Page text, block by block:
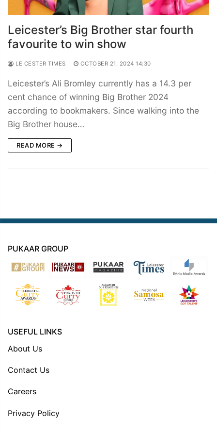
Leicester’s Big Brother star fourth
favourite to win show
LEICESTER TIMES OCTOBER 21, 2024 14:30
Leicester’s Ali Bromley currently has a 14.3 per
cent chance of winning Big Brother 2024
according to bookmakers. Since walking into the
Big Brother house…
READ MORE →
PUKAAR GROUP
USEFUL LINKS
About Us
Contact Us
Careers
Privacy Policy